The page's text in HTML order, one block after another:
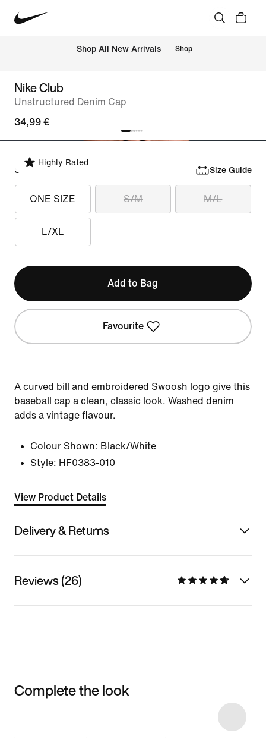
Shop All New Arrivals Shop
Nike Club
Unstructured Denim Cap
34,99 €
Highly Rated
Select Size Size Guide
ONE SIZE S/M M/L
L/XL
Add to Bag
Favourite
A curved bill and embroidered Swoosh logo give this
baseball cap a clean, classic look. Washed denim
adds a vintage flavour.
Colour Shown: Black/White
Style: HF0383-010
View Product Details
Delivery & Returns
Reviews (26)
Complete the look